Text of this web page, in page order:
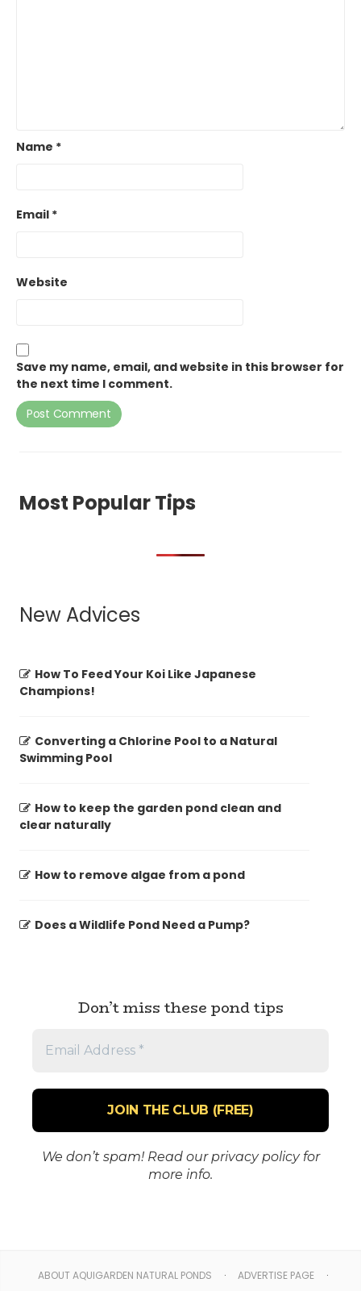
Name *
Email *
Website
Save my name, email, and website in this browser for
the next time I comment.
Most Popular Tips
New Advices
How To Feed Your Koi Like Japanese
Champions!
Converting a Chlorine Pool to a Natural
Swimming Pool
How to keep the garden pond clean and
clear naturally
How to remove algae from a pond
Does a Wildlife Pond Need a Pump?
Don’t miss these pond tips
Email
Address
*
We don’t spam! Read our privacy policyfor
more info.
ABOUT AQUIGARDEN NATURAL PONDS
ADVERTISE PAGE